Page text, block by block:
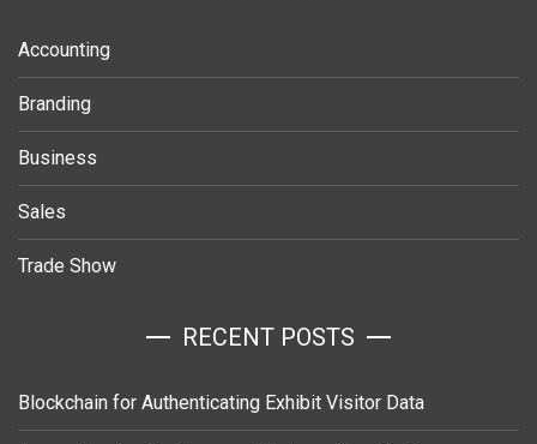
Accounting
Branding
Business
Sales
Trade Show
RECENT POSTS
Blockchain for Authenticating Exhibit Visitor Data